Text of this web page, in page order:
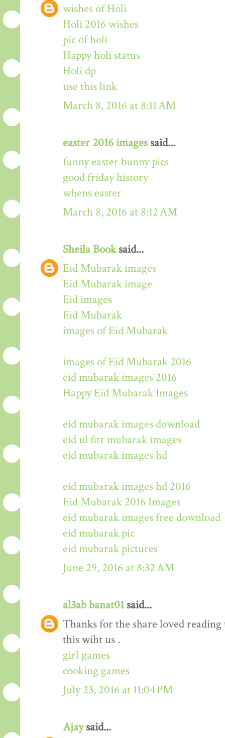
wishes of Holi
Holi 2016 wishes
pic of holi
Happy holi status
Holi dp
use this link
March 8, 2016 at 8:11 AM
easter 2016 imagessaid...
funny easter bunny pics
good friday history
whens easter
March 8, 2016 at 8:12 AM
Sheila Booksaid...
Eid Mubarak images
Eid Mubarak image
Eid images
Eid Mubarak
images of Eid Mubarak
images of Eid Mubarak 2016
eid mubarak images 2016
Happy Eid Mubarak Images
eid mubarak images download
eid ul fitr mubarak images
eid mubarak images hd
eid mubarak images hd 2016
Eid Mubarak 2016 Images
eid mubarak images free download
eid mubarak pic
eid mubarak pictures
June 29, 2016 at 8:32 AM
al3ab banat01 said...
Thanks for the share loved
this wiht us .
girl games
cooking games
July 23, 2016 at 11:04 PM
Ajaysaid...